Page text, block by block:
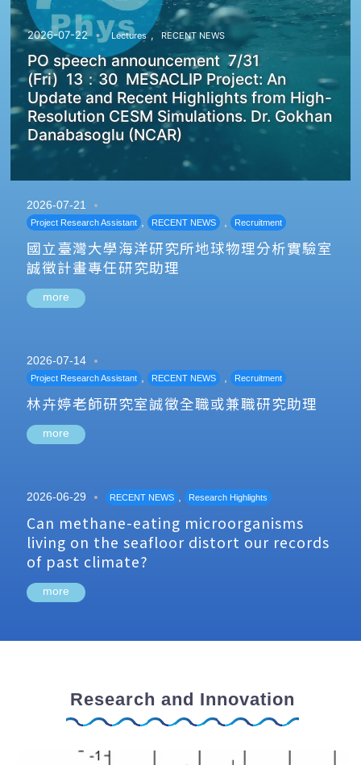
2026-07-22 Lectures , RECENT NEWS
PO speech announcement 7/31
(Fri) 13：30 MESACLIP Project: An
Update and Recent Highlights from High-
Resolution CESM Simulations. Dr. Gokhan
Danabasoglu (NCAR)
2026-07-21
Project Research Assistant , RECENT NEWS , Recruitment
國立臺灣大學海洋研究所地球物理分析實驗室
誠徵計畫專任研究助理
more
2026-07-14
Project Research Assistant , RECENT NEWS , Recruitment
林卉婷老師研究室誠徵全職或兼職研究助理
more
2026-06-29 RECENT NEWS , Research Highlights
Can methane-eating microorganisms
living on the seafloor distort our records
of past climate?
more
Research and Innovation